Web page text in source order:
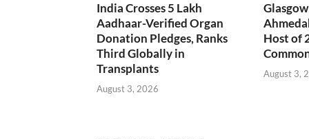
India Crosses 5 Lakh
Aadhaar-Verified Organ
Donation Pledges, Ranks
Third Globally in
Transplants
August 3, 2026
Host of
August 3,